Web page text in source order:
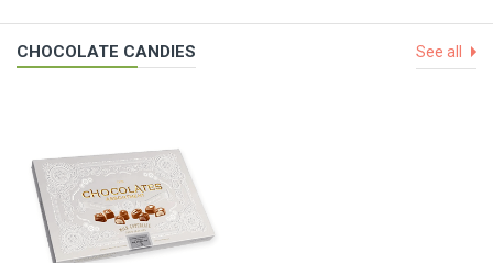
CHOCOLATE CANDIES See all